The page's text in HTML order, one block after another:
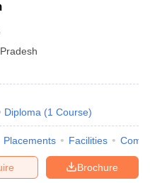
Diploma (1 Course)
Placements Facilities
Brochure